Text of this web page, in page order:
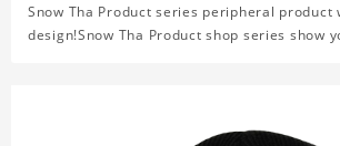
Snow Tha Product series peripheral product
design!Snow Tha Product shop series show